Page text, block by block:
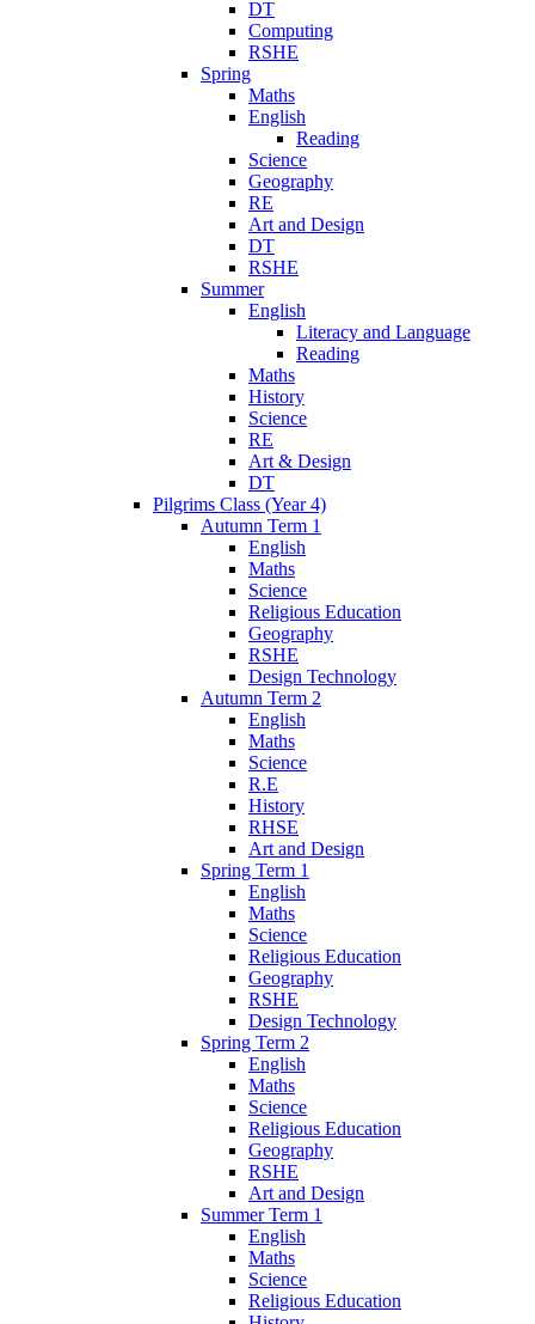
DT
Computing
RSHE
Spring
Maths
English
Reading
Science
Geography
RE
Art and Design
DT
RSHE
Summer
English
Literacy and Language
Reading
Maths
History
Science
RE
Art & Design
DT
Pilgrims Class (Year 4)
Autumn Term 1
English
Maths
Science
Religious Education
Geography
RSHE
Design Technology
Autumn Term 2
English
Maths
Science
R.E
History
RHSE
Art and Design
Spring Term 1
English
Maths
Science
Religious Education
Geography
RSHE
Design Technology
Spring Term 2
English
Maths
Science
Religious Education
Geography
RSHE
Art and Design
Summer Term 1
English
Maths
Science
Religious Education